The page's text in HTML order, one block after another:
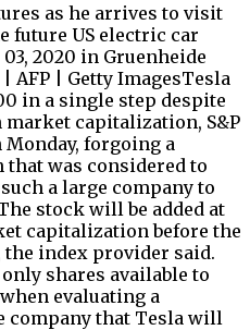
as he arrives to visit
future US electric car
2020 in Gruenheide
AFP | Getty ImagesTesla
in a single step despite
capitalization, S&P
Monday, forgoing a
that was considered to
a large company to
stock will be added at
capitalization before the
the index provider said.
shares available to
evaluating a
company that Tesla will